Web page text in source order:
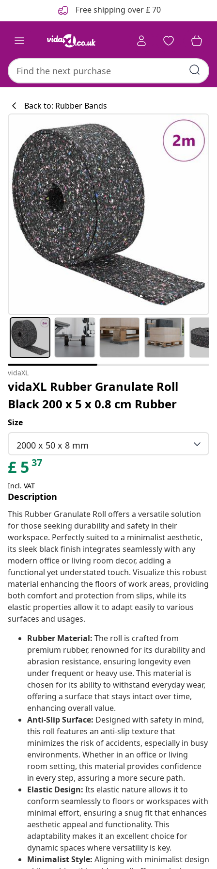
Free shipping over £ 70
Back to: Rubber Bands
vidaXL
vidaXL Rubber Granulate Roll
Black 200 x 5 x 0.8 cm Rubber
Size
2000 x 50 x 8 mm
£ 5 37
Incl. VAT
Description
This Rubber Granulate Roll offers a versatile solution
for those seeking durability and safety in their
workspace. Perfectly suited to a minimalist aesthetic,
its sleek black finish integrates seamlessly with any
modern office or living room decor, adding a
functional yet understated touch. Visualize this robust
material enhancing the floors of work areas, providing
both comfort and protection from slips, while its
elastic properties allow it to adapt easily to various
surfaces and usages.
Rubber Material: The roll is crafted from
premium rubber, renowned for its durability and
abrasion resistance, ensuring longevity even
under frequent or heavy use. This material is
chosen for its ability to withstand everyday wear,
offering a surface that stays intact over time,
enhancing overall value.
Anti-Slip Surface: Designed with safety in mind,
this roll features an anti-slip texture that
minimizes the risk of accidents, especially in busy
environments. Whether in an office or living
room setting, this material provides confidence
in every step, assuring a more secure path.
Elastic Design: Its elastic nature allows it to
conform seamlessly to floors or workspaces with
minimal effort, ensuring a snug fit that enhances
aesthetic appeal and functionality. This
adaptability makes it an excellent choice for
dynamic spaces where versatility is key.
Minimalist Style: Aligning with minimalist design